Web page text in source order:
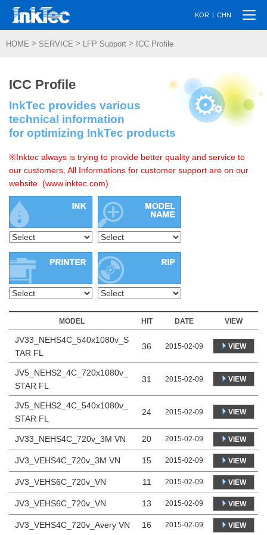
KOR | CHN
HOME > SERVICE > LFP Support > ICC Profile
ICC Profile
InkTec provides various
technical information
for optimizing InkTec products
※Inktec always is trying to provide better quality and service to
our customers, All Informations for customer support are on our
website. (www.inktec.com)
MODEL HIT DATE VIEW
JV33_NEHS4C_540x1080v_S
TAR FL
36 2015-02-09 VIEW
JV5_NEHS2_4C_720x1080v_
STAR FL
31 2015-02-09 VIEW
JV5_NEHS2_4C_540x1080v_
STAR FL
24 2015-02-09 VIEW
JV33_NEHS4C_720v_3M VN 20 2015-02-09 VIEW
JV3_VEHS4C_720v_3M VN 15 2015-02-09 VIEW
JV3_VEHS6C_720v_VN 11 2015-02-09 VIEW
JV3_VEHS6C_720v_VN 13 2015-02-09 VIEW
JV3_VEHS4C_720v_Avery VN 16 2015-02-09 VIEW